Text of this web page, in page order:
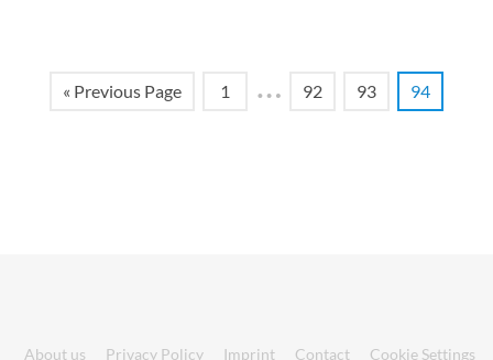
« Previous Page 1 … 92 93 94
About us Privacy Policy Imprint Contact Cookie Settings